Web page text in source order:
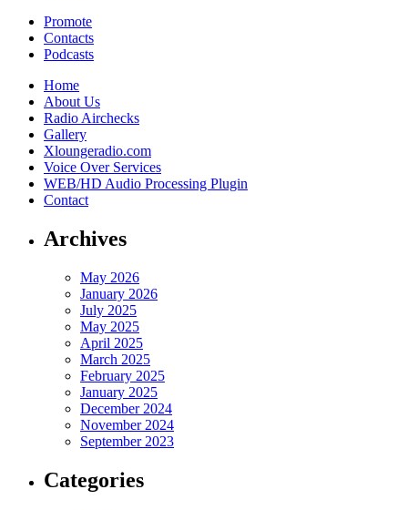
Promote
Contacts
Podcasts
Home
About Us
Radio Airchecks
Gallery
Xloungeradio.com
Voice Over Services
WEB/HD Audio Processing Plugin
Contact
Archives
May 2026
January 2026
July 2025
May 2025
April 2025
March 2025
February 2025
January 2025
December 2024
November 2024
September 2023
Categories